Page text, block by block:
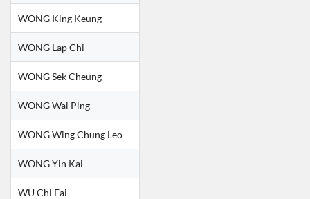
WONG King Keung
WONG Lap Chi
WONG Sek Cheung
WONG Wai Ping
WONG Wing Chung Leo
WONG Yin Kai
WU Chi Fai